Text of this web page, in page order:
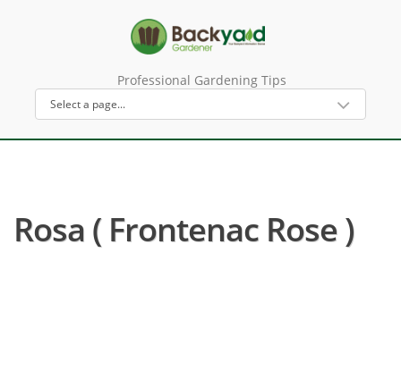
Professional Gardening Tips
Rosa ( Frontenac Rose )